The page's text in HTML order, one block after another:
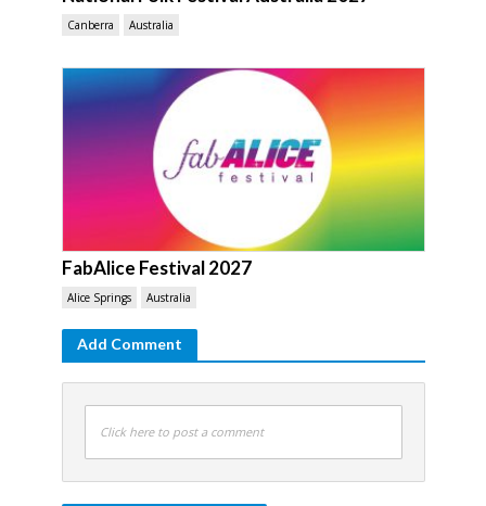
Canberra Australia
FabAlice Festival 2027
Alice Springs Australia
Add Comment
Click here to post a comment